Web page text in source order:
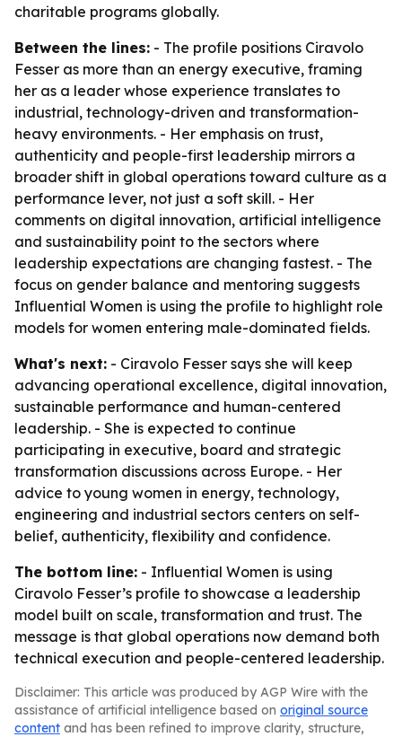
charitable programs globally.
Between the lines: - The profile positions Ciravolo
Fesser as more than an energy executive, framing
her as a leader whose experience translates to
industrial, technology-driven and transformation-
heavy environments. - Her emphasis on trust,
authenticity and people-first leadership mirrors a
broader shift in global operations toward culture as a
performance lever, not just a soft skill. - Her
comments on digital innovation, artificial intelligence
and sustainability point to the sectors where
leadership expectations are changing fastest. - The
focus on gender balance and mentoring suggests
Influential Women is using the profile to highlight role
models for women entering male-dominated fields.
What's next: - Ciravolo Fesser says she will keep
advancing operational excellence, digital innovation,
sustainable performance and human-centered
leadership. - She is expected to continue
participating in executive, board and strategic
transformation discussions across Europe. - Her
advice to young women in energy, technology,
engineering and industrial sectors centers on self-
belief, authenticity, flexibility and confidence.
The bottom line: - Influential Women is using
Ciravolo Fesser’s profile to showcase a leadership
model built on scale, transformation and trust. The
message is that global operations now demand both
technical execution and people-centered leadership.
Disclaimer: This article was produced by AGP Wire with the
assistance of artificial intelligence based on original source
content and has been refined to improve clarity, structure,